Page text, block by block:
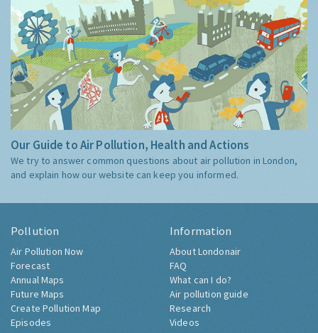
Our Guide to Air Pollution, Health and Actions
We try to answer common questions about air pollution in London,
and explain how our website can keep you informed.
Pollution
Air Pollution Now
Forecast
Annual Maps
Future Maps
Create Pollution Map
Episodes
Information
About Londonair
FAQ
What can I do?
Air pollution guide
Research
Videos